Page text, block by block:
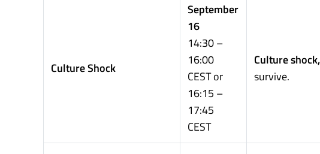
Culture Shock
September
16
14:30 –
16:00
CEST or
16:15 –
17:45
CEST
Culture shock,
survive.